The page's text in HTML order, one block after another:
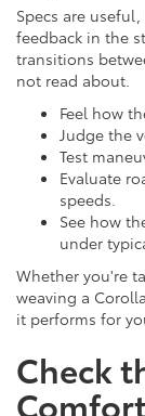
Specs are
feedback in the
transitions
not read about.
Feel how
Judge the
Test
Evaluate
speeds.
See how
under
Whether you're
weaving a
it performs for
Check